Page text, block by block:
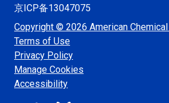
京ICP备13047075
Copyright © 2026 American
Terms of Use
Privacy Policy
Manage Cookies
Accessibility